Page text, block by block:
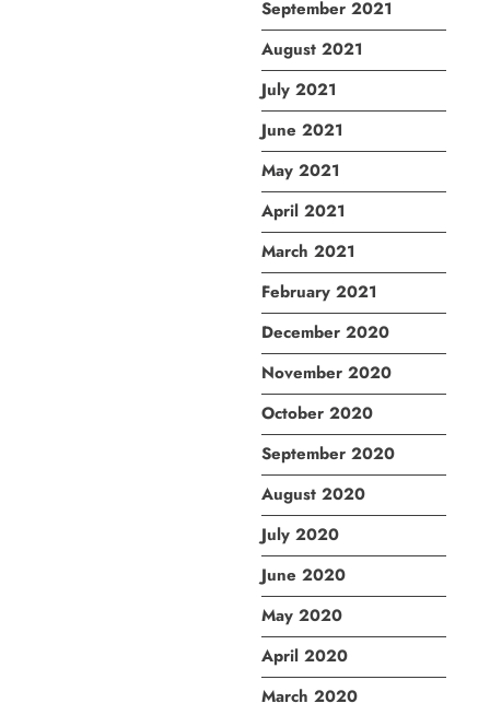
September 2021
August 2021
July 2021
June 2021
May 2021
April 2021
March 2021
February 2021
December 2020
November 2020
October 2020
September 2020
August 2020
July 2020
June 2020
May 2020
April 2020
March 2020